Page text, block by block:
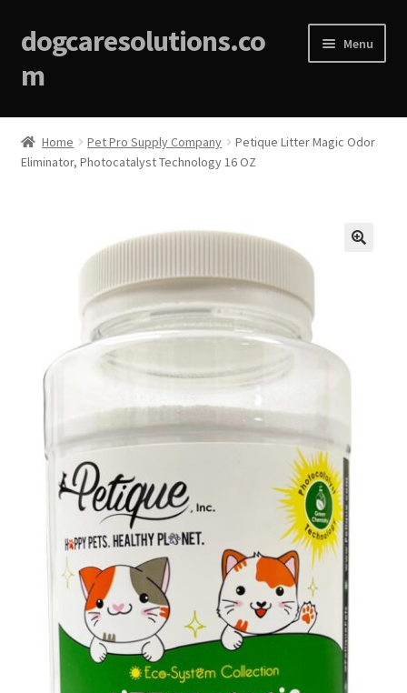
dogcaresolutions.co
m
Menu
Home
About
Checkout
Cookie Policy
Disclaimers
My account
Privacy Policy
Home Pet Pro Supply Company
Petique Litter Magic Odor
Eliminator, Photocatalyst Technology 16 OZ